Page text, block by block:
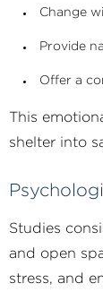
Change
Provide
Offer a
This
shelter into
Studies
and open
stress, and